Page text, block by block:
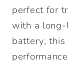
perfect for
with a
battery,